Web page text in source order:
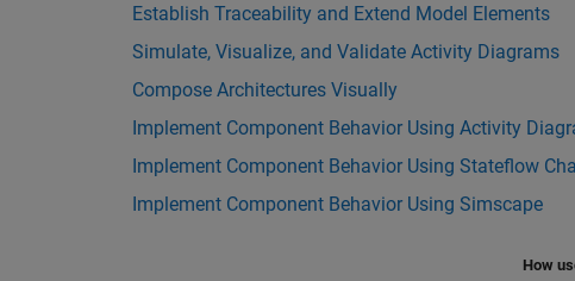
Establish Traceability and Extend Model Elements
Simulate, Visualize, and Validate Activity Diagrams
Compose Architectures Visually
Implement Component Behavior Using Activity
Implement Component Behavior Using Stateflow
Implement Component Behavior Using Simscape
How